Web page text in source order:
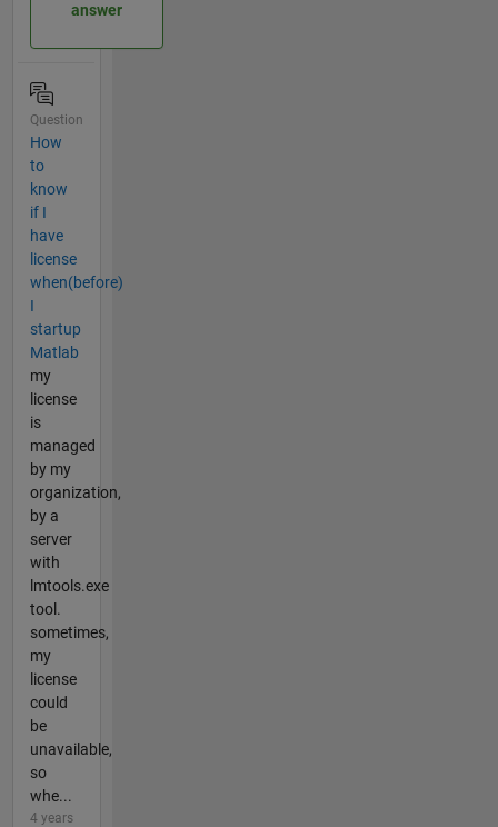
answer
Question
How
to
know
if I
have
license
when(before)
I
startup
Matlab
my
license
is
managed
by my
organization,
by a
server
with
lmtools.exe
tool.
sometimes,
my
license
could
be
unavailable,
so
whe...
4 years